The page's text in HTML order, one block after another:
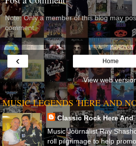
Note: Only a member of this blog may
comment.
‹ Home
View web
MUSIC LEGENDS 'HERE AND
Classic Rock Here And
Music Journalist Ray
roll pilgrimage to help